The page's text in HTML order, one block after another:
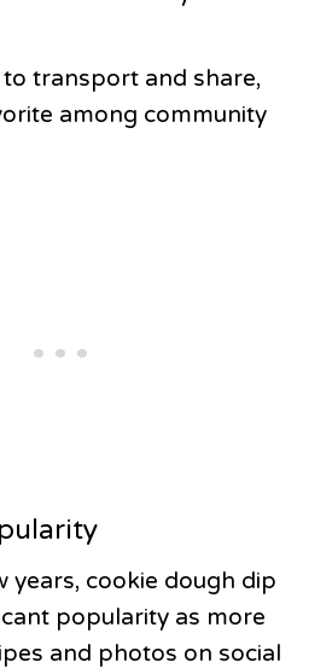
to transport and share,
among community
years, cookie dough dip
popularity as more
and photos on social